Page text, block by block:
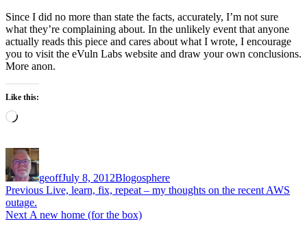
Since I did no more than state the facts, accurately, I’m not sure
what they’re complaining about. In the unlikely event that anyone
actually reads this piece and cares about what I wrote, I encourage
you to visit the eVuln Labs website and draw your own conclusions.
More anon.
Like this:
Loading…
Author
geoffJuly 8, 2012Blogosphere
Post
navigation
Previous Previous
Live, learn, fix, repeat – my thoughts on the recent AWS
outage.
Next Next
A new home (for the box)